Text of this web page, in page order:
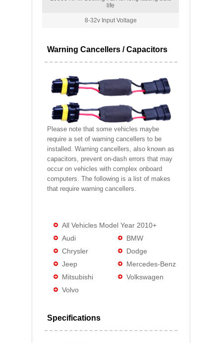
life
8-32v Input Voltage
Warning Cancellers / Capacitors
Please note that some vehicles maybe
require a set of warning cancellers to be
installed. Warning cancellers, also known as
capacitors, prevent on-dash errors that may
occur on vehicles with complex onboard
computers. The following is a list of makes
that require warning cancellers.
All Vehicles Model Year 2010+
Audi
BMW
Chrysler
Dodge
Jeep
Mercedes-Benz
Mitsubishi
Volkswagen
Volvo
Specifications